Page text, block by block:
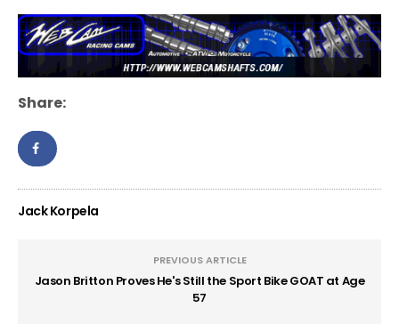
Share:
Jack Korpela
PREVIOUS ARTICLE
Jason Britton Proves He's Still the Sport Bike GOAT at Age
57